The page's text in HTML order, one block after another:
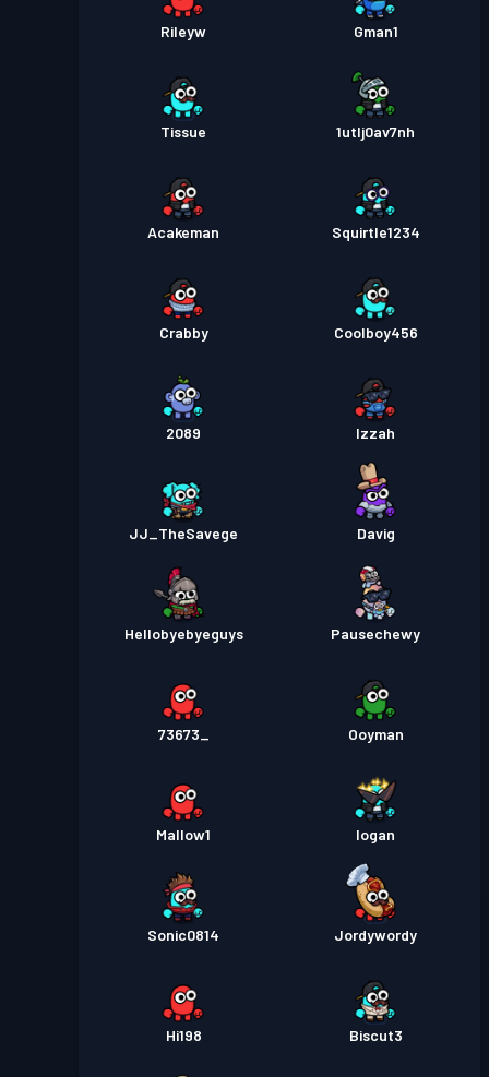
Rileyw Gman1
Tissue 1utlj0av7nh
Acakeman Squirtle1234
Crabby Coolboy456
2089 Izzah
JJ_TheSavege Davig
Hellobyebyeguys Pausechewy
73673_ Ooyman
Mallow1 Iogan
Sonic0814 Jordywordy
Hi198 Biscut3